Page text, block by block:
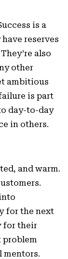
is a
reserves
also
other
ambitious
is part
day-to-day
in others.
and warm.
for the next
for their
problem
mentors.